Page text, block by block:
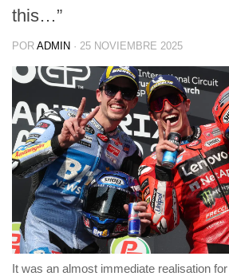
this…”
POR ADMIN · 25 NOVIEMBRE 2025
It was an almost immediate realisation